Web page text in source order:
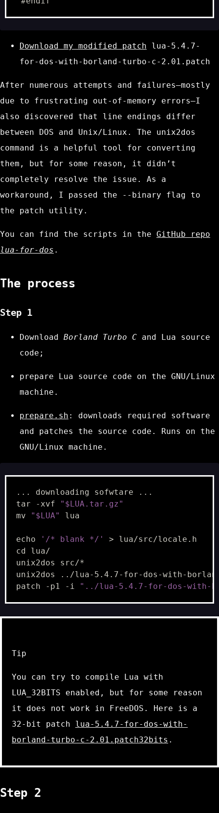
Download my modified patch lua-5.4.7-
for-dos-with-borland-turbo-c-2.01.patch
After numerous attempts and failures—mostly
due to frustrating out-of-memory errors—I
also discovered that line endings differ
between DOS and Unix/Linux. The unix2dos
command is a helpful tool for converting
them, but for some reason, it didn’t
completely resolve the issue. As a
workaround, I passed the
--binary flag to
the patch utility.
You can find the scripts in the GitHub repo
lua-for-dos .
The process
Step 1
Download Borland Turbo C and Lua source
code;
prepare Lua source code on the GNU/Linux
machine.
prepare.sh : downloads required software
and patches the source code. Runs on the
GNU/Linux machine.
... downloading sofwtare
...
tar
-xvf " $LUA.tar.gz"
mv
" $LUA" lua
echo '/* blank */' >
cd
lua/
unix2dos
src/*
unix2dos
../lua-5.4.7-for-dos-with-
patch
-p1 -i "../lua-5.4.7-for-dos-with-
Tip
You can try to compile Lua with
LUA_32BITS enabled, but for some reason
it does not work in FreeDOS. Here is a
32-bit patch lua-5.4.7-for-dos-with-
borland-turbo-c-2.01.patch32bits .
Step 2